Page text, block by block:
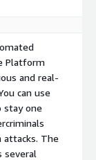
which use
phishing
people.
Platform
and real-
can use
stay one
attacks. The
several